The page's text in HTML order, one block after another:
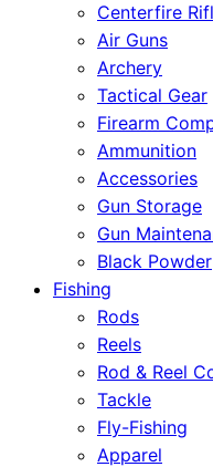
Centerfire
Air Guns
Archery
Tactical Gear
Firearm
Ammunition
Accessories
Gun Storage
Gun
Black Powder
Fishing
Rods
Reels
Rod & Reel
Tackle
Fly-Fishing
Apparel